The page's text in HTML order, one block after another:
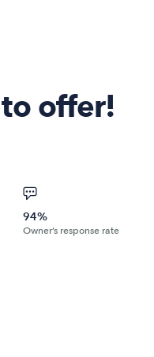
offer!
94%
Owner’s response rate